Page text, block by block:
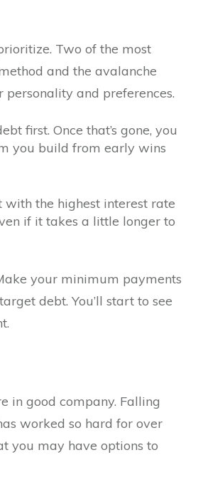
Two of the most
and the avalanche
and preferences.
first. Once that’s gone, you
you build from early wins
with the highest interest rate
if it takes a little longer to
your minimum payments
debt. You’ll start to see
in good company. Falling
worked so hard for over
you may have options to